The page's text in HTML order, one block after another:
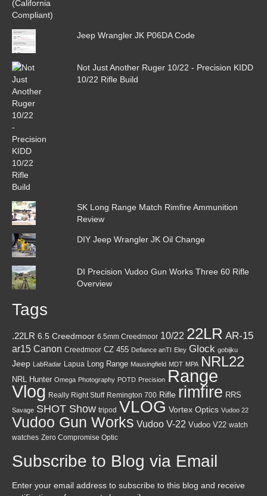
Jeep Wrangler JK P06DA Code
Not Just Another Ruger 10/22 - Precision KIDD
10/22 Rifle Build
SK Long Range Match Rimfire Ammunition
Review
DIY Jeep Wrangler JK Oil Change
DI Precision Vudoo Gun Works Three 60 Rifle
Overview
Tags
.22LR 6.5 Creedmoor 6.5mm Creedmoor 10/22 22LR AR-15
ar15 Canon Creedmoor CZ 455 Defiance anTI Eley Glock gobijku
Jeep LabRadar Lapua Long Range Mausingfield MDT MPA NRL22
NRL Hunter Omega Photography POTD Precision Range
Vlog Really Right Stuff Remington 700 Rifle rimfire RRS
Savage SHOT Show tripod VLOG Vortex Optics Vudoo 22
Vudoo Gun Works Vudoo V-22 Vudoo V22 watch
watches Zero Compromise Optic
Subscribe to Blog via Email
Enter your email address to subscribe to this blog and receive